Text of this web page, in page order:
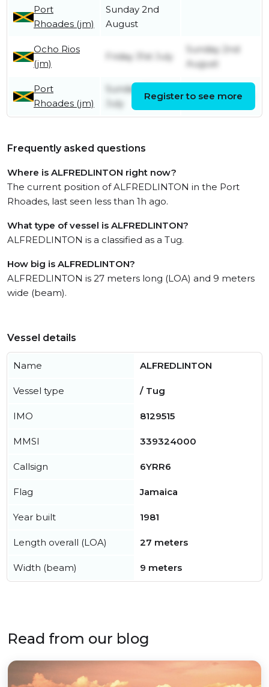
Port
Rhoades (jm)
Sunday 2nd
August
Ocho Rios
(jm)
Friday 31st July
Sunday 2nd
August
Port
Rhoades (jm)
Sunday 19th
July
Friday 31st July
Register to see more
Frequently asked questions
Where is ALFREDLINTON right now?
The current position of ALFREDLINTON in the Port
Rhoades, last seen less than 1h ago.
What type of vessel is ALFREDLINTON?
ALFREDLINTON is a classified as a Tug.
How big is ALFREDLINTON?
ALFREDLINTON is 27 meters long (LOA) and 9 meters
wide (beam).
Vessel details
Name ALFREDLINTON
Vessel type / Tug
IMO 8129515
MMSI 339324000
Callsign 6YRR6
Flag Jamaica
Year built 1981
Length overall (LOA) 27 meters
Width (beam) 9 meters
Read from our blog